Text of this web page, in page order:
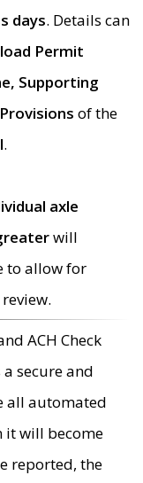
days. Details can
Permit
Supporting
of the
.
axle
will
to allow for
ACH Check
secure and
all automated
it will become
reported, the